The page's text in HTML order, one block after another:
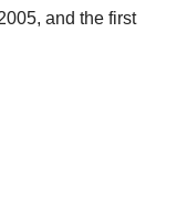
and the first